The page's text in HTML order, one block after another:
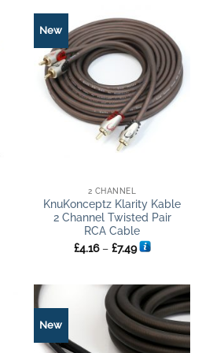
New
2 CHANNEL
KnuKonceptz Klarity Kable
2 Channel Twisted Pair
RCA Cable
£4.16 – £7.49Price
range:
£7.49
New